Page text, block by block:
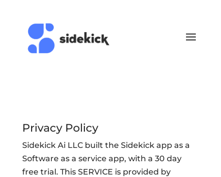
Privacy Policy
Sidekick Ai LLC built the Sidekick app as a
Software as a service app, with a 30 day
free trial. This SERVICE is provided by